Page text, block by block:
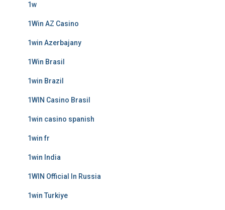
1w
1Win AZ Casino
1win Azerbajany
1Win Brasil
1win Brazil
1WIN Casino Brasil
1win casino spanish
1win fr
1win India
1WIN Official In Russia
1win Turkiye